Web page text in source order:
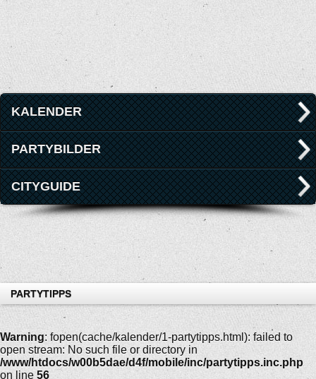
KALENDER
PARTYBILDER
CITYGUIDE
PARTYTIPPS
Warning: fopen(cache/kalender/1-partytipps.html): failed to
open stream: No such file or directory in
/www/htdocs/w00b5dae/d4f/mobile/inc/partytipps.inc.php
on line 56